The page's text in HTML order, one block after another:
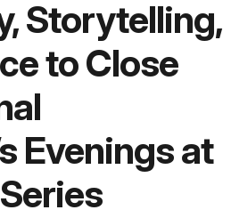
Storytelling,
to Close
Evenings at